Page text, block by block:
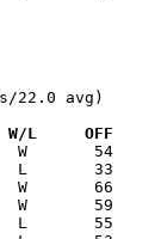
22.0 avg)
W/L     OFF